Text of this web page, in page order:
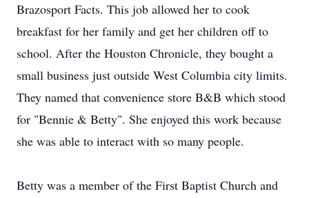
Brazosport Facts. This job allowed her to cook
breakfast for her family and get her children off to
school. After the Houston Chronicle, they bought a
small business just outside West Columbia city limits.
They named that convenience store B&B which stood
for "Bennie & Betty". She enjoyed this work because
she was able to interact with so many people.
Betty was a member of the First Baptist Church and